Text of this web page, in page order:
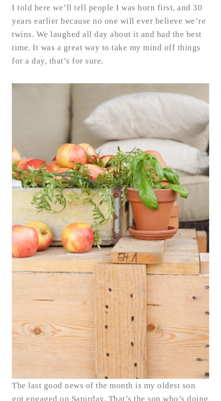
I told here we’ll tell people I was born first, and 30
years earlier because no one will ever believe we’re
twins. We laughed all day about it and had the best
time. It was a great way to take my mind off things
for a day, that’s for sure.
The last good news of the month is my oldest son
got engaged on Saturday. That’s the son who’s doing